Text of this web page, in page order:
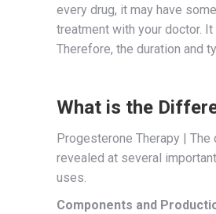
every drug, it may have
treatment with your doctor.
Therefore, the duration and
What is the
Progesterone Therapy |
revealed at several
uses.
Components and